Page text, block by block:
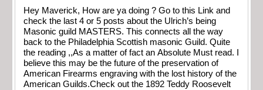
Hey Maverick, How are ya doing ? Go to this Link and
check the last 4 or 5 posts about the Ulrich’s being
Masonic guild MASTERS. This connects all the way
back to the Philadelphia Scottish masonic Guild. Quite
the reading ,,As a matter of fact an Absolute Must read. I
believe this may be the future of the preservation of
American Firearms engraving with the lost history of the
American Guilds.Check out the 1892 Teddy Roosevelt